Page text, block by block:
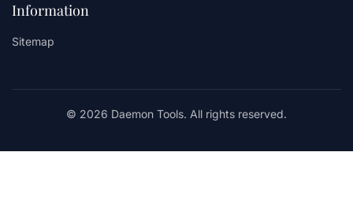
Information
Sitemap
© 2026 Daemon Tools. All rights reserved.